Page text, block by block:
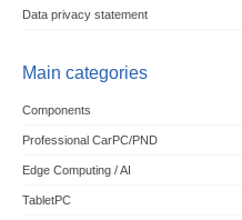
Data privacy statement
Main categories
Components
Professional CarPC/PND
Edge Computing / AI
TabletPC